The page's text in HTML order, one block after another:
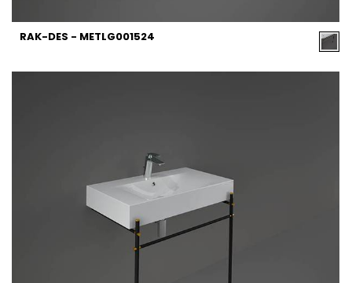
RAK-DES - METLG001524